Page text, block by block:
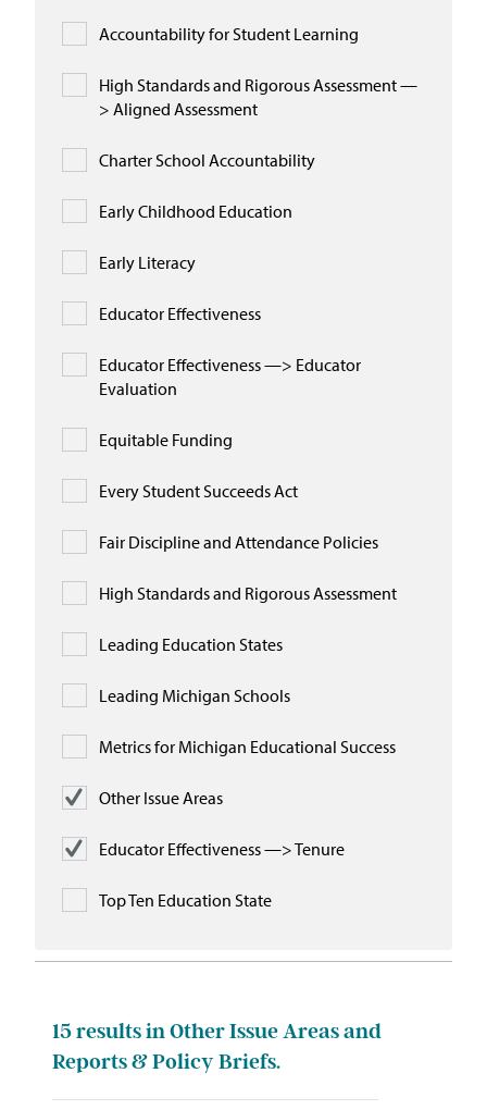
Accountability for Student Learning
High Standards and Rigorous Assessment —
> Aligned Assessment
Charter School Accountability
Early Childhood Education
Early Literacy
Educator Effectiveness
Educator Effectiveness —> Educator
Evaluation
Equitable Funding
Every Student Succeeds Act
Fair Discipline and Attendance Policies
High Standards and Rigorous Assessment
Leading Education States
Leading Michigan Schools
Metrics for Michigan Educational Success
Other Issue Areas
Educator Effectiveness —> Tenure
Top Ten Education State
15results in Other Issue Areas and
Reports & Policy Briefs.